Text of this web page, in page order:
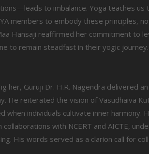
to imbalance. Yoga teaches us
members to embody these principles,
Hansaji reaffirmed her commitment to
to remain steadfast in their yogic journey.
her, Guruji Dr. H.R. Nagendra delivered
He reiterated the vision of Vasudhaiva
when individuals cultivate inner
collaborations with NCERT and AICTE,
His words served as a clarion call for